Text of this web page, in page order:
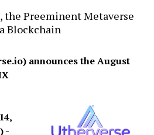
the Preeminent Metaverse
Blockchain
announces the August
-